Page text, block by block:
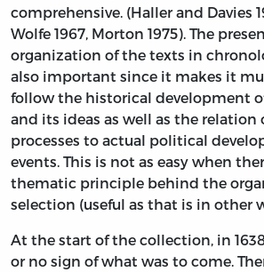
comprehensive. (Haller and Davies
Wolfe 1967, Morton 1975). The
organization of the texts in
also important since it makes it
follow the historical development
and its ideas as well as the relation
processes to actual political
events. This is not as easy when
thematic principle behind the
selection (useful as that is in other
At the start of the collection, in
or no sign of what was to come.